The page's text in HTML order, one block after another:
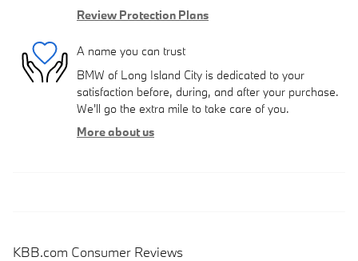
Review Protection Plans
A name you can trust
BMW of Long Island City is dedicated to your
satisfaction before, during, and after your purchase.
We'll go the extra mile to take care of you.
More about us
KBB.com Consumer Reviews